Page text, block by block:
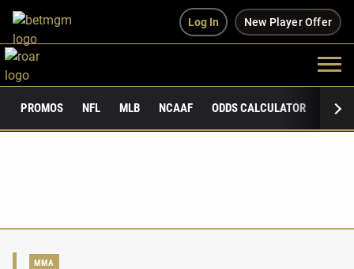
Log In New Player Offer
PROMOS NFL MLB NCAAF ODDS CALCULATOR
MMA